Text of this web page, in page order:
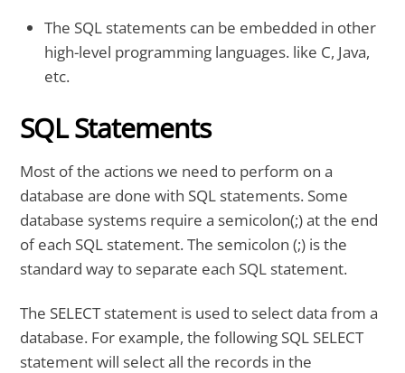
The SQL statements can be embedded in other
high-level programming languages. like C, Java,
etc.
SQL Statements
Most of the actions we need to perform on a
database are done with SQL statements. Some
database systems require a semicolon(;) at the end
of each SQL statement. The semicolon (;) is the
standard way to separate each SQL statement.
The SELECT statement is used to select data from a
database. For example, the following SQL SELECT
statement will select all the records in the